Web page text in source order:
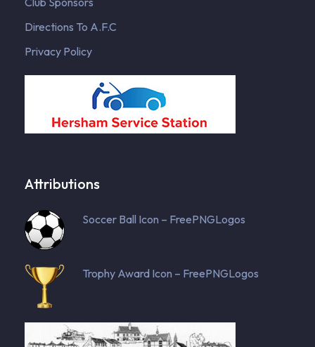
Directions To A.F.C
Privacy Policy
Attributions
Soccer Ball Icon – FreePNGLogos
Trophy Award Icon – FreePNGLogos